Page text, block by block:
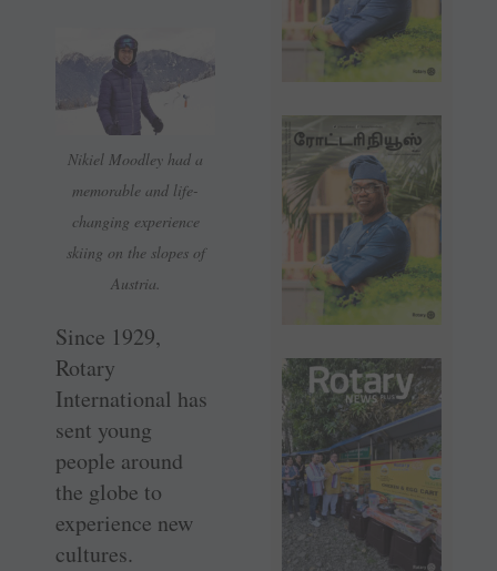
Nikiel Moodley had a
memorable and life-
changing experience
skiing on the slopes of
Austria.
Since 1929,
Rotary
International has
sent young
people around
the globe to
experience new
cultures.